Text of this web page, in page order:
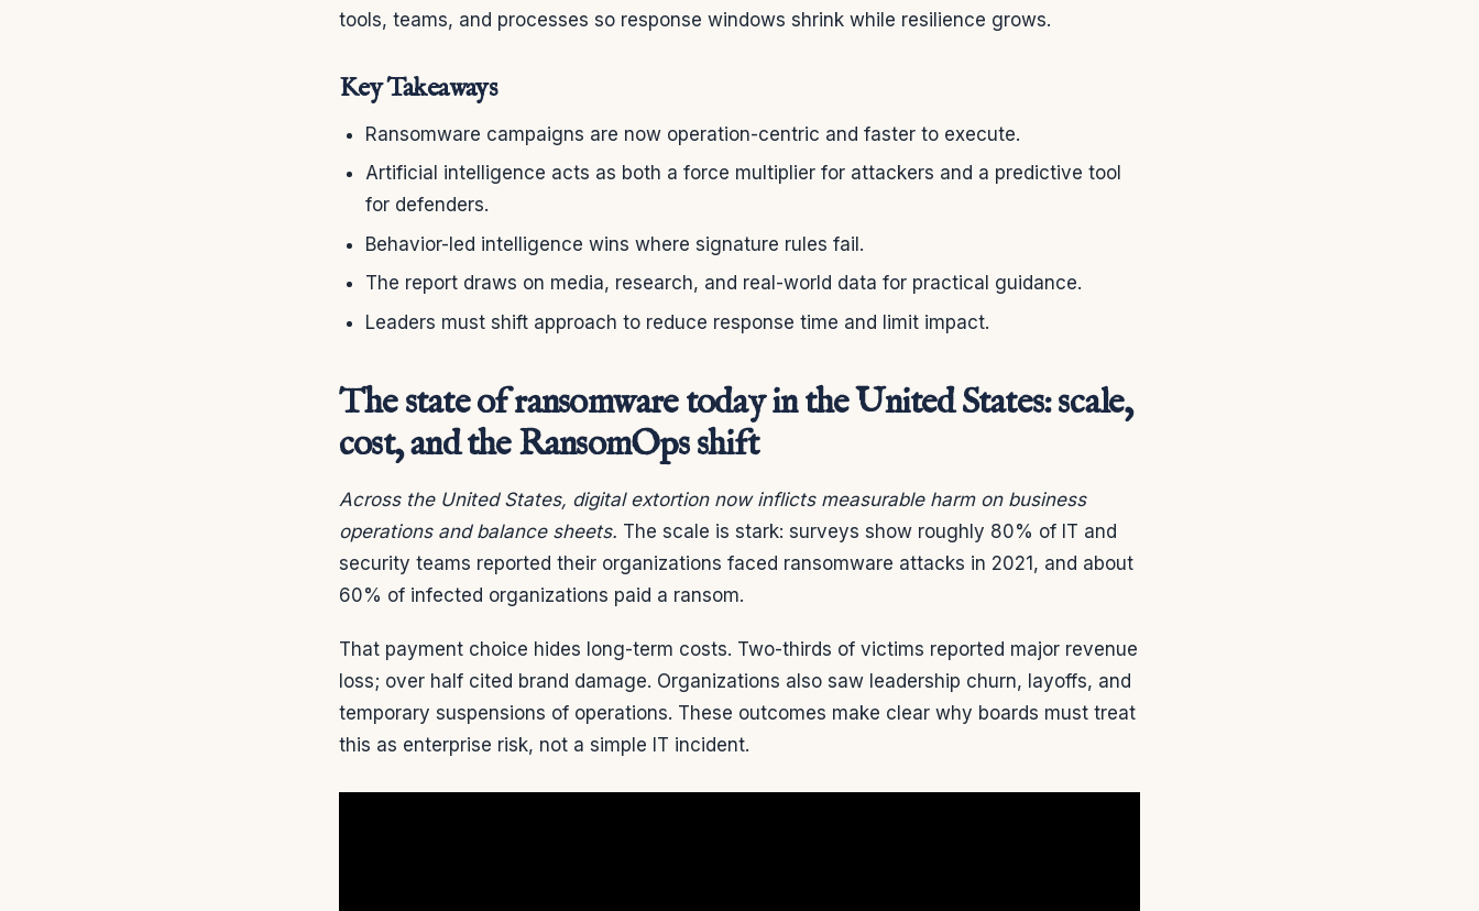
tools, teams, and processes so response windows shrink while resilience grows.
Key Takeaways
Ransomware campaigns are now operation-centric and faster to execute.
Artificial intelligence acts as both a force multiplier for attackers and a predictive tool
for defenders.
Behavior-led intelligence wins where signature rules fail.
The report draws on media, research, and real-world data for practical guidance.
Leaders must shift approach to reduce response time and limit impact.
The state of ransomware today in the United States: scale,
cost, and the RansomOps shift
Across the United States, digital extortion now inflicts measurable harm on business
operations and balance sheets. The scale is stark: surveys show roughly 80% of IT and
security teams reported their organizations faced ransomware attacks in 2021, and about
60% of infected organizations paid a ransom.
That payment choice hides long-term costs. Two-thirds of victims reported major revenue
loss; over half cited brand damage. Organizations also saw leadership churn, layoffs, and
temporary suspensions of operations. These outcomes make clear why boards must treat
this as enterprise risk, not a simple IT incident.